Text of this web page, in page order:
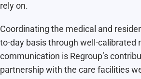
rely on.
Coordinating the medical and
to-day basis through well-calibrated
communication is Regroup’s
partnership with the care facilities